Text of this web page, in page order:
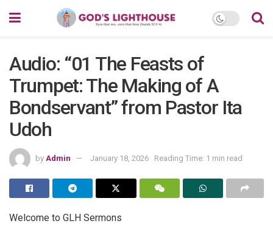
Audio: “01 The Feasts of
Trumpet: The Making of A
Bondservant” from Pastor Ita
Udoh
by Admin January 18, 2026 Reading Time: 1 min read
Welcome to GLH Sermons